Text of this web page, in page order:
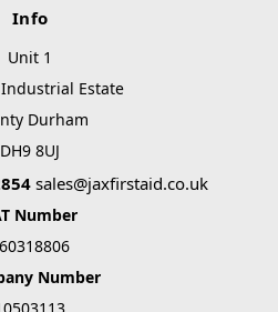
Info
Unit 1
Estate
Durham
DH9 8UJ
sales@jaxfirstaid.co.uk
Number
Number